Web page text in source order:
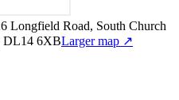
Longfield Road, South Church
DL14 6XBLarger map ↗